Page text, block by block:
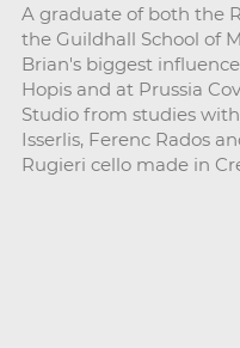
A graduate of both the
the Guildhall School of
Brian's biggest
Hopis and at Prussia
Studio from studies
Isserlis, Ferenc Rados
Rugieri cello made in